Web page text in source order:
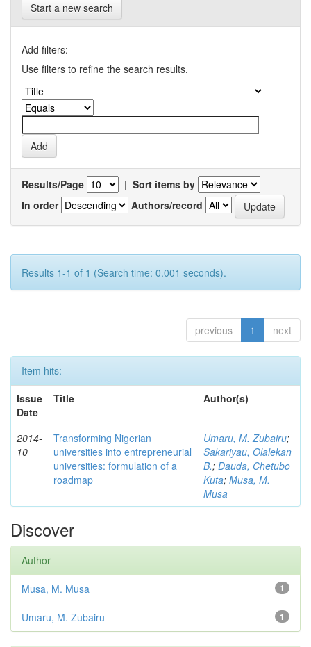
Start a new search
Add filters:
Use filters to refine the search results.
Results/Page | Sort items by
In order
Authors/record
Results 1-1 of 1 (Search time: 0.001 seconds).
previous 1 next
Item hits:
Issue
Date
Title Author(s)
2014-
10
Transforming Nigerian
universities into entrepreneurial
universities: formulation of a
roadmap
Umaru, M. Zubairu;
Sakariyau, Olalekan
B.; Dauda, Chetubo
Kuta; Musa, M.
Musa
Discover
Author
1
Musa, M. Musa
1
Umaru, M. Zubairu